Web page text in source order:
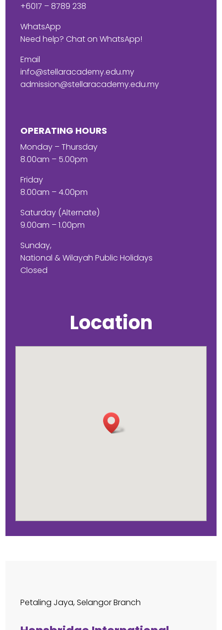
+6017 – 8789 238
WhatsApp
Need help? Chat on WhatsApp!
Email
info@stellaracademy.edu.my
admission@stellaracademy.edu.my
OPERATING HOURS
Monday – Thursday
8.00am – 5.00pm
Friday
8.00am – 4.00pm
Saturday (Alternate)
9.00am – 1.00pm
Sunday,
National & Wilayah Public Holidays
Closed
Location
Petaling Jaya, Selangor Branch